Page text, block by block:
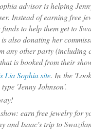
advisor is helping
Instead of earning free
to help them get to
also donating her
any other party (including
is booked from their
Lia Sophia site. In the
'Jenny Johnson'.
earn free jewelry for
and Isaac's trip to